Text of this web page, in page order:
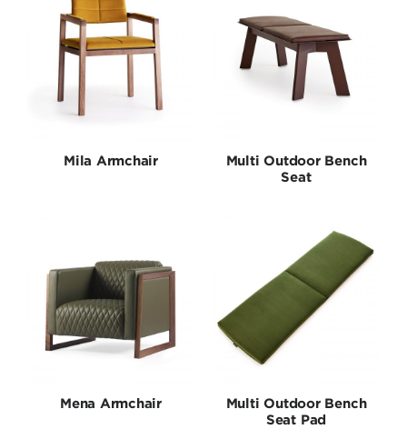
Mila Armchair
Multi Outdoor Bench
Seat
Mena Armchair
Multi Outdoor Bench
Seat Pad